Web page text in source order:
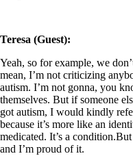
Teresa (Guest):
Yeah, so for example, we
mean, I’m not criticizing
autism. I’m not gonna, you
themselves. But if someone
got autism, I would kindly
because it’s more like an
medicated. It’s a
and I’m proud of it.